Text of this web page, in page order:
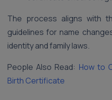
The process aligns with
guidelines for name
identity and family laws.
People Also Read: How to
Birth Certificate